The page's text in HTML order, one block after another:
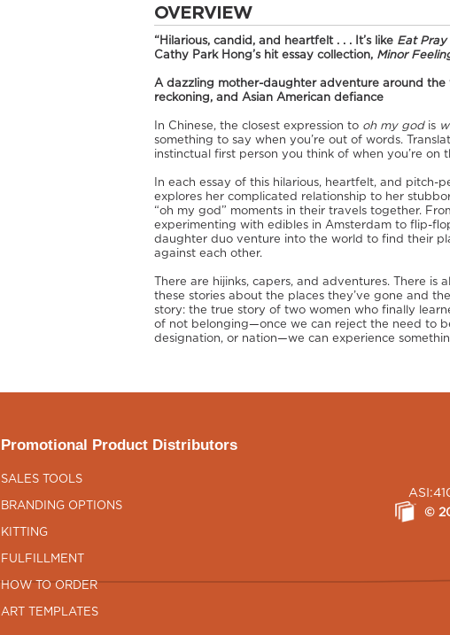
OVERVIEW
“Hilarious, candid, and heartfelt . . . It’s like Eat Pray
Cathy Park Hong’s hit essay collection, Minor
A dazzling mother-daughter adventure around
reckoning, and Asian American defiance
In Chinese, the closest expression to oh my godis
something to say when you’re out of words.
instinctual first person you think of when you’re
In each essay of this hilarious, heartfelt, and pitch-
explores her complicated relationship to her
“oh my god” moments in their travels together.
experimenting with edibles in Amsterdam to flip-
daughter duo venture into the world to find their
against each other.
There are hijinks, capers, and adventures. There
these stories about the places they’ve gone and
story: the true story of two women who finally
of not belonging—once we can reject the need to
designation, or nation—we can experience
Promotional Product Distributors
SALES TOOLS
BRANDING OPTIONS
KITTING
FULFILLMENT
HOW TO ORDER
ART TEMPLATES
©